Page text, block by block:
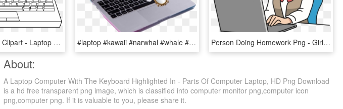
Laptop Computer Clipart - Laptop Coloring Black And White, HD Png Download #laptop #kawaii #narwhal #whale #lace #computer #butterfly - Aesthetic Vaporwave Computer Transparent, HD Png Download Person Doing Homework Png - Girl With Laptop Clipart, Transparent Png
About:
A Laptop Computer With The Keyboard Highlighted In - Parts Of Computer Laptop, HD Png Download
is a hd free transparent png image, which is classified into computer monitor png,computer icon
png,computer png. If it is valuable to you, please share it.